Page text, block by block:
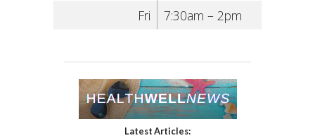
Fri
7:30am – 2pm
Latest Articles: